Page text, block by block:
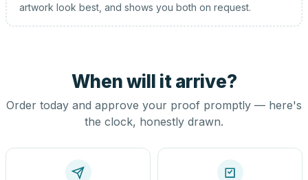
artwork look best, and shows you both on request.
When will it arrive?
Order today and approve your proof promptly — here's
the clock, honestly drawn.